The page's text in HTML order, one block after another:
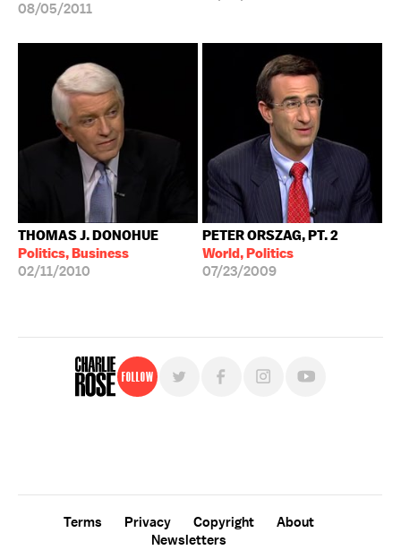
08/05/2011
THOMAS J. DONOHUE
Politics, Business
02/11/2010
PETER ORSZAG, PT. 2
World, Politics
07/23/2009
Follow
Terms Privacy Copyright
About
Newsletters